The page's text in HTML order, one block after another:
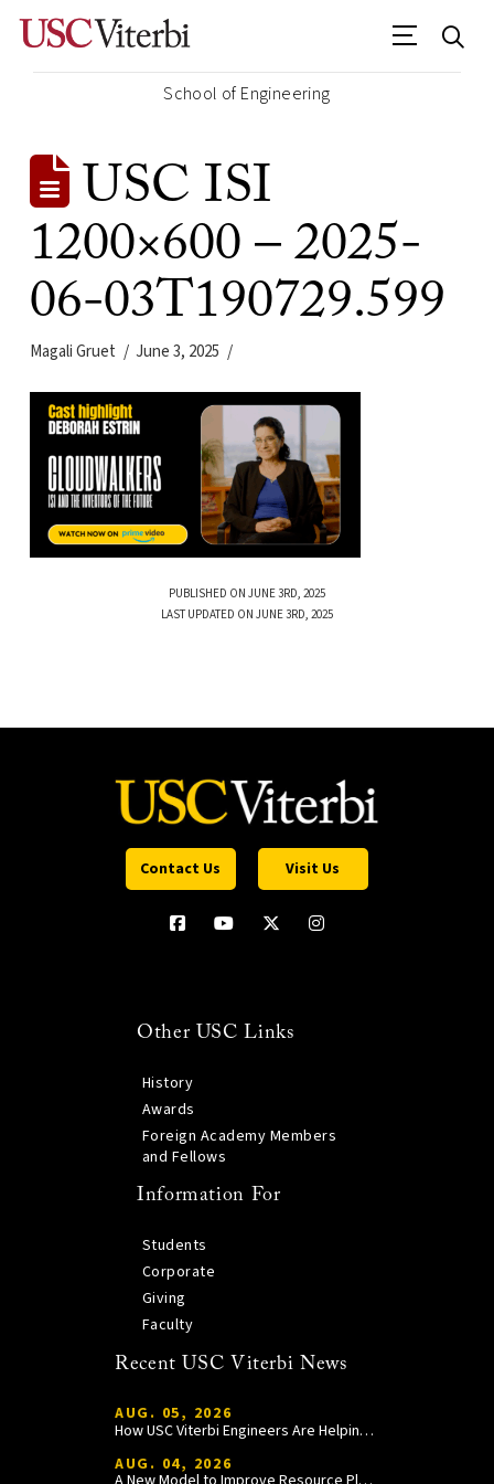
School of Engineering
USC ISI
1200×600 – 2025-
06-03T190729.599
Magali Gruet June 3, 2025
PUBLISHED ON JUNE 3RD, 2025
LAST UPDATED ON JUNE 3RD, 2025
Contact Us Visit Us
Other USC Links
History
Awards
Foreign Academy Members
and Fellows
Information For
Students
Corporate
Giving
Faculty
Recent USC Viterbi News
AUG. 05, 2026
How USC Viterbi Engineers Are Helping Trojan Football Gain a Competitive Edge
AUG. 04, 2026